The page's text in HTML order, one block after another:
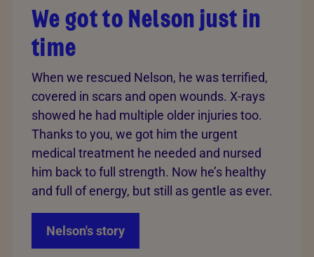
We got to Nelson just in
time
When we rescued Nelson, he was terrified,
covered in scars and open wounds. X-rays
showed he had multiple older injuries too.
Thanks to you, we got him the urgent
medical treatment he needed and nursed
him back to full strength. Now he’s healthy
and full of energy, but still as gentle as ever.
Nelson's story